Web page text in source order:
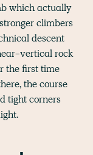
which actually
climbers
descent
vertical rock
the first time
the course
tight corners